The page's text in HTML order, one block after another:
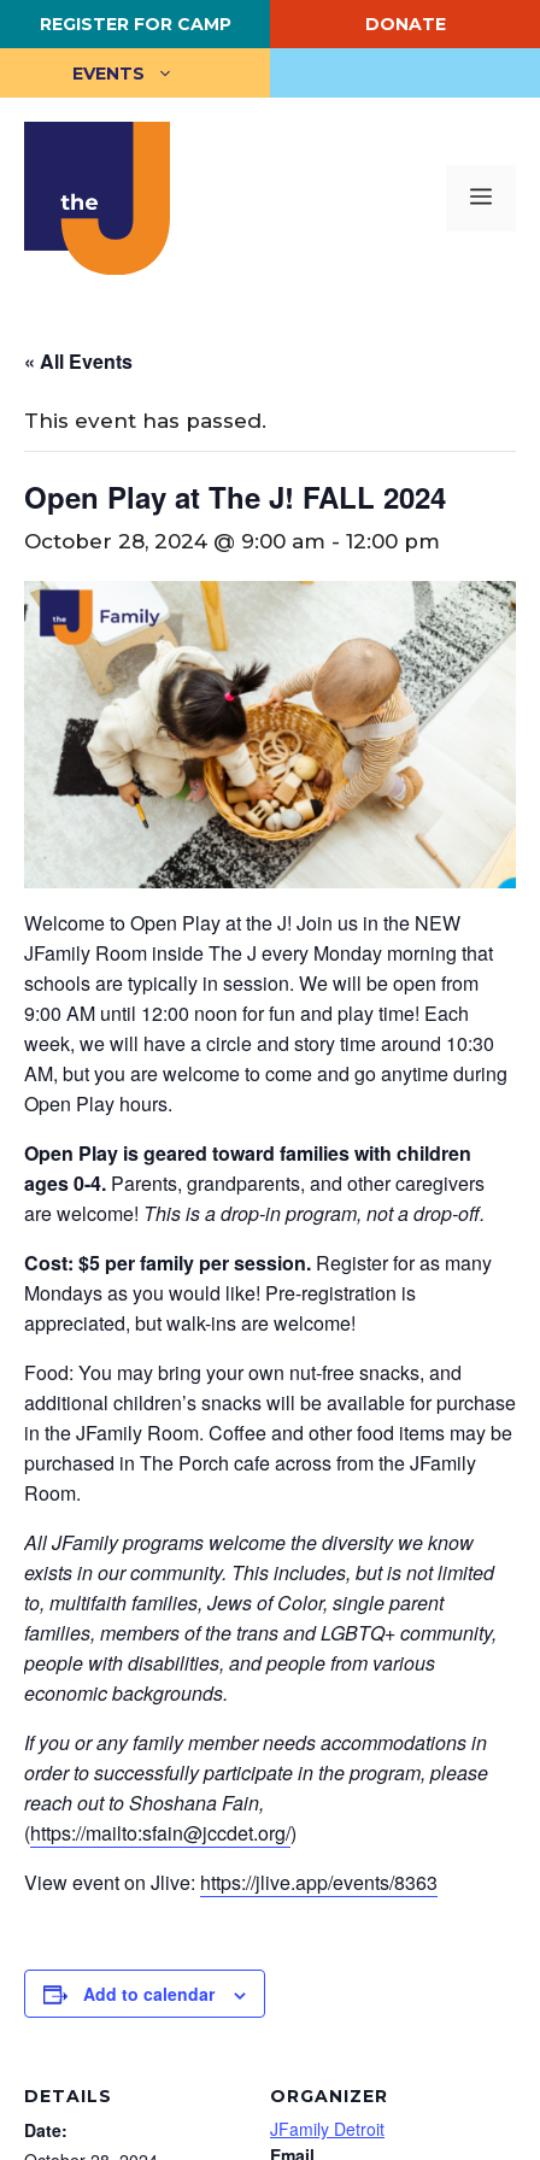
Skip
to
content
REGISTER FOR CAMP DONATE
EVENTS
« All Events
This event has passed.
Open Play at The J! FALL 2024
October 28, 2024 @ 9:00 am - 12:00 pm
Welcome to Open Play at the J! Join us in the NEW
JFamily Room inside The J every Monday morning that
schools are typically in session. We will be open from
9:00 AM until 12:00 noon for fun and play time! Each
week, we will have a circle and story time around 10:30
AM, but you are welcome to come and go anytime during
Open Play hours.
Open Play is geared toward families with children
ages 0-4. Parents, grandparents, and other caregivers
are welcome! This is a drop-in program, not a drop-off.
Cost: $5 per family per session. Register for as many
Mondays as you would like! Pre-registration is
appreciated, but walk-ins are welcome!
Food: You may bring your own nut-free snacks, and
additional children’s snacks will be available for purchase
in the JFamily Room. Coffee and other food items may be
purchased in The Porch cafe across from the JFamily
Room.
All JFamily programs welcome the diversity we know
exists in our community. This includes, but is not limited
to, multifaith families, Jews of Color, single parent
families, members of the trans and LGBTQ+ community,
people with disabilities, and people from various
economic backgrounds.
If you or any family member needs accommodations in
order to successfully participate in the program, please
reach out to Shoshana Fain,
(https://mailto:sfain@jccdet.org/)
View event on Jlive: https://jlive.app/events/8363
Add to calendar
DETAILS
Date:
ORGANIZER
JFamily Detroit